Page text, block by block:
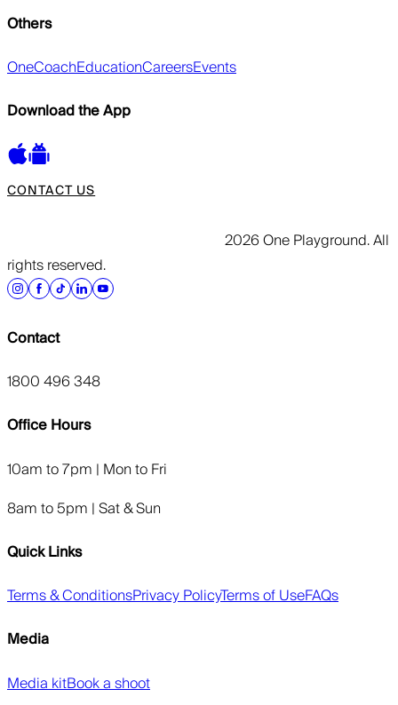
Others
OneCoachEducationCareersEvents
Download the App
CONTACT US
2026 One Playground. All
rights reserved.
Contact
1800 496 348
Office Hours
10am to 7pm | Mon to Fri
8am to 5pm | Sat & Sun
Quick Links
Terms & ConditionsPrivacy PolicyTerms of UseFAQs
Media
Media kitBook a shoot